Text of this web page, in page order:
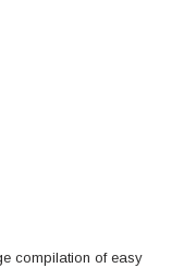
compilation of easy